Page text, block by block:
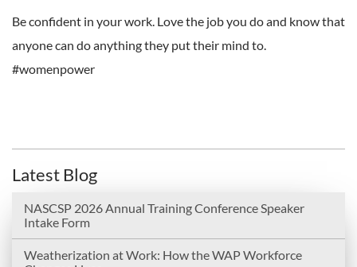
Be confident in your work. Love the job you do and know that
anyone can do anything they put their mind to.
#womenpower
Latest Blog
NASCSP 2026 Annual Training Conference Speaker
Intake Form
Weatherization at Work: How the WAP Workforce